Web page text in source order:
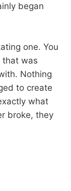
began
one. You
that was
Nothing
to create
what
broke, they